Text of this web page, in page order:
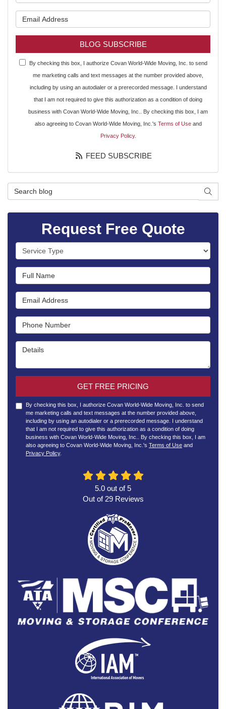
BLOG SUBSCRIBE
By checking this box, I authorize Covan World-Wide Moving, Inc. to send
me marketing calls and text messages at the number provided above,
including by using an autodialer or a prerecorded message. I understand
that I am not required to give this authorization as a condition of doing
business with Covan World-Wide Moving, Inc.. By checking this box, I am
also agreeing to Covan World-Wide Moving, Inc.'s Terms of Useand
Privacy Policy.
FEED SUBSCRIBE
Search Blog
Request Free Quote
Service Type
Full Name
Email Address
Phone Number
Details
GET FREE PRICING
By checking this box, I authorize Covan World-Wide Moving, Inc. to send
me marketing calls and text messages at the number provided above,
including by using an autodialer or a prerecorded message. I understand
that I am not required to give this authorization as a condition of doing
business with Covan World-Wide Moving, Inc.. By checking this box, I am
also agreeing to Covan World-Wide Moving, Inc.'s Terms of Use and
Privacy Policy.
5.0 out of5
Out of 29Reviews